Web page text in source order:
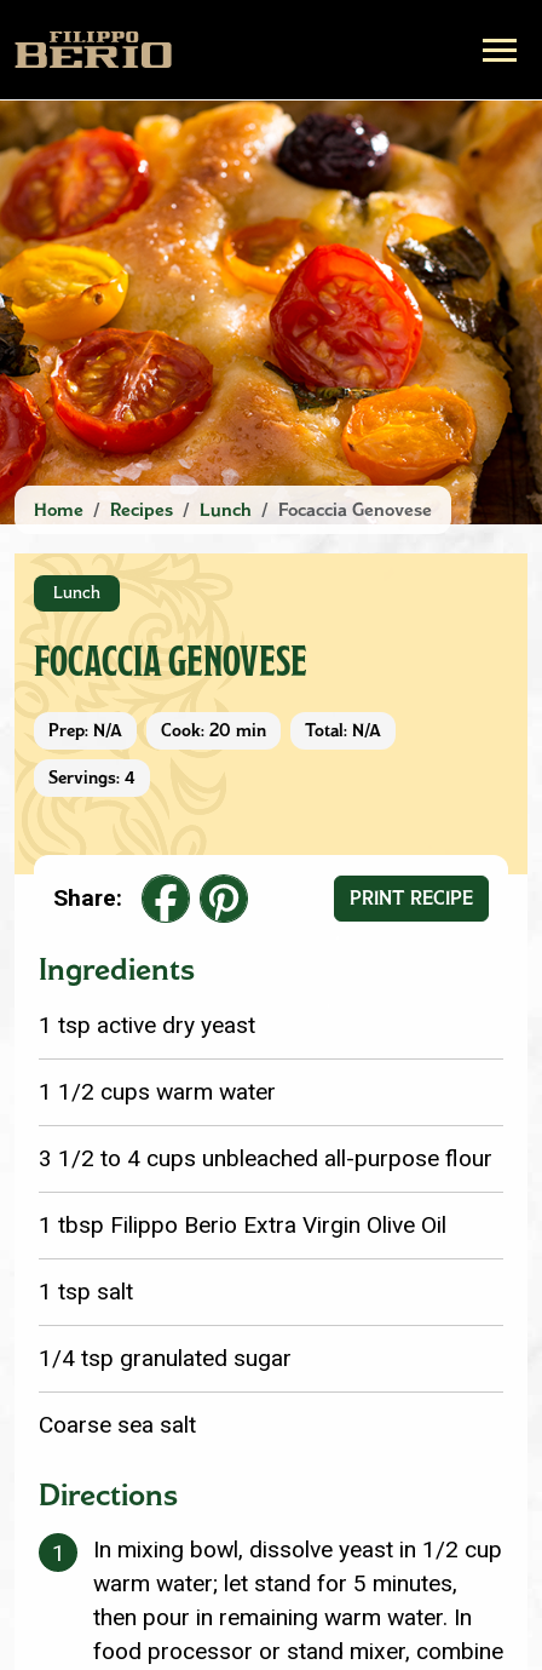
Home Recipes Lunch Focaccia Genovese
Lunch
FOCACCIA GENOVESE
Prep: N/A Cook: 20 min Total: N/A
Servings: 4
Share: PRINT RECIPE
Ingredients
1 tsp active dry yeast
1 1/2 cups warm water
3 1/2 to 4 cups unbleached all-purpose flour
1 tbsp Filippo Berio Extra Virgin Olive Oil
1 tsp salt
1/4 tsp granulated sugar
Coarse sea salt
Directions
In mixing bowl, dissolve yeast in 1/2 cup
warm water; let stand for 5 minutes,
then pour in remaining warm water. In
food processor or stand mixer, combine